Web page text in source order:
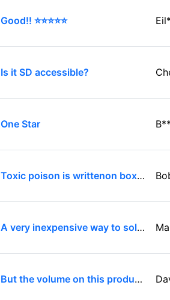
Good!! ⭐️⭐️⭐️⭐️⭐️
Is it SD accessible?
One Star
Toxic poison is writtenon box but says no where in description
A very inexpensive way to solve a problem.
But the volume on this product sucks even when hooked to an amplifier